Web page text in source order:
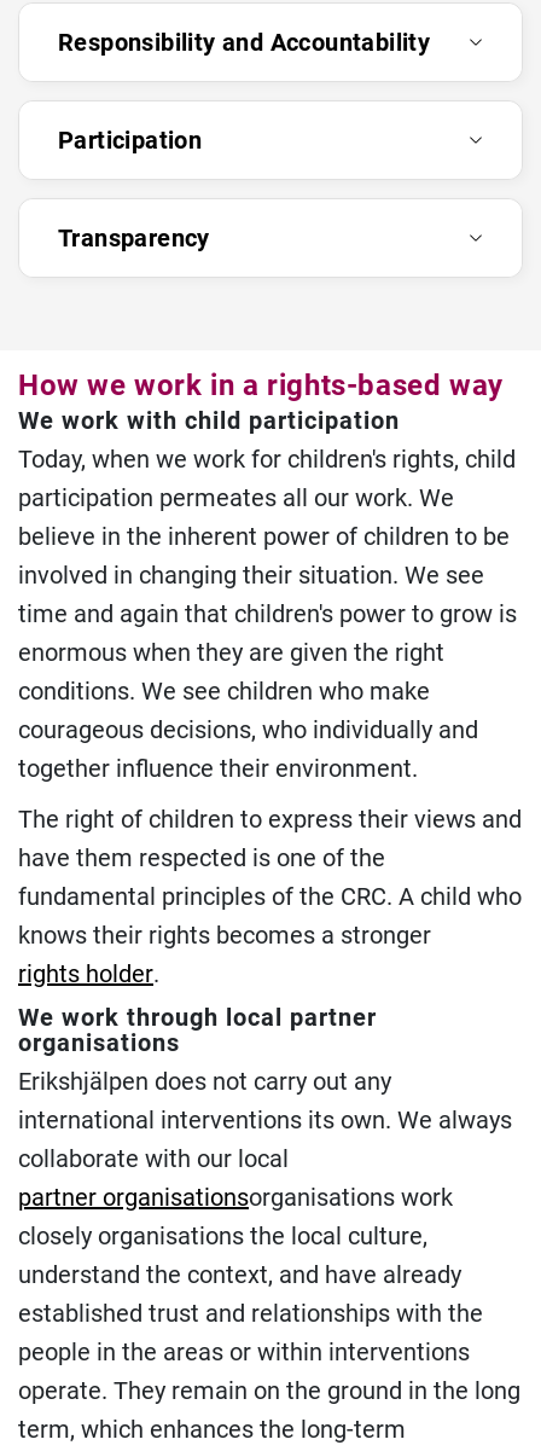
Responsibility and Accountability
Participation
Transparency
How we work in a rights-based way
We work with child participation
Today, when we work for children's rights, child
participation permeates all our work. We
believe in the inherent power of children to be
involved in changing their situation. We see
time and again that children's power to grow is
enormous when they are given the right
conditions. We see children who make
courageous decisions, who individually and
together influence their environment.
The right of children to express their views and
have them respected is one of the
fundamental principles of the CRC. A child who
knows their rights becomes a stronger
rights holder.
We work through local partner
organisations
Erikshjälpen does not carry out any
international interventions its own. We always
collaborate with our local
partner organisationsorganisations work
closely organisations the local culture,
understand the context, and have already
established trust and relationships with the
people in the areas or within interventions
operate. They remain on the ground in the long
term, which enhances the long-term